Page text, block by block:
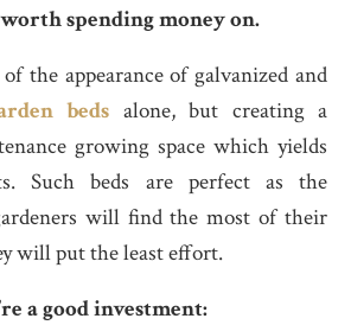
spending money on.
the appearance of galvanized and
beds alone, but creating a
growing space which yields
Such beds are perfect as the
will find the most of their
will put the least effort.
a good investment: